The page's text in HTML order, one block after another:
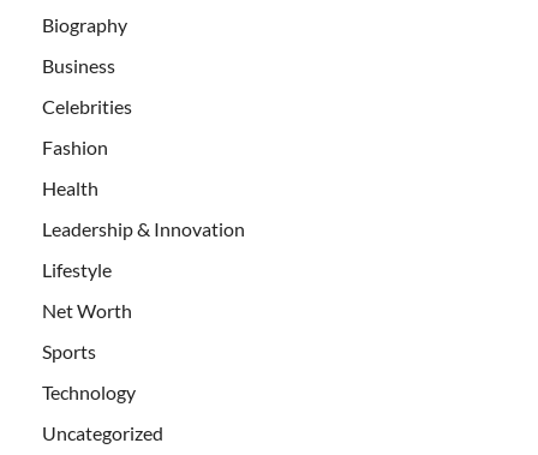
Biography
Business
Celebrities
Fashion
Health
Leadership & Innovation
Lifestyle
Net Worth
Sports
Technology
Uncategorized